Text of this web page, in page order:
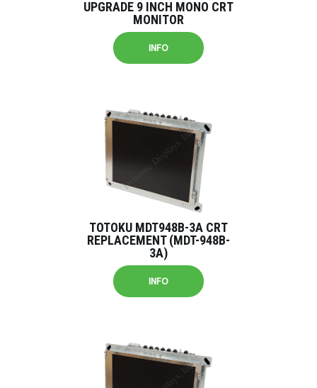
UPGRADE 9 INCH MONO CRT
MONITOR
INFO
TOTOKU MDT948B-3A CRT
REPLACEMENT (MDT-948B-
3A)
INFO